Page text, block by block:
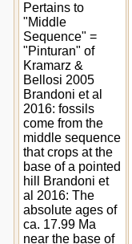
Pertains to
"Middle
Sequence" =
"Pinturan" of
Kramarz &
Bellosi 2005
Brandoni et al
2016: fossils
come from the
middle sequence
that crops at the
base of a pointed
hill Brandoni et
al 2016: The
absolute ages of
ca. 17.99 Ma
near the base of